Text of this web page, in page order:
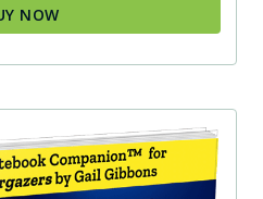
NOW